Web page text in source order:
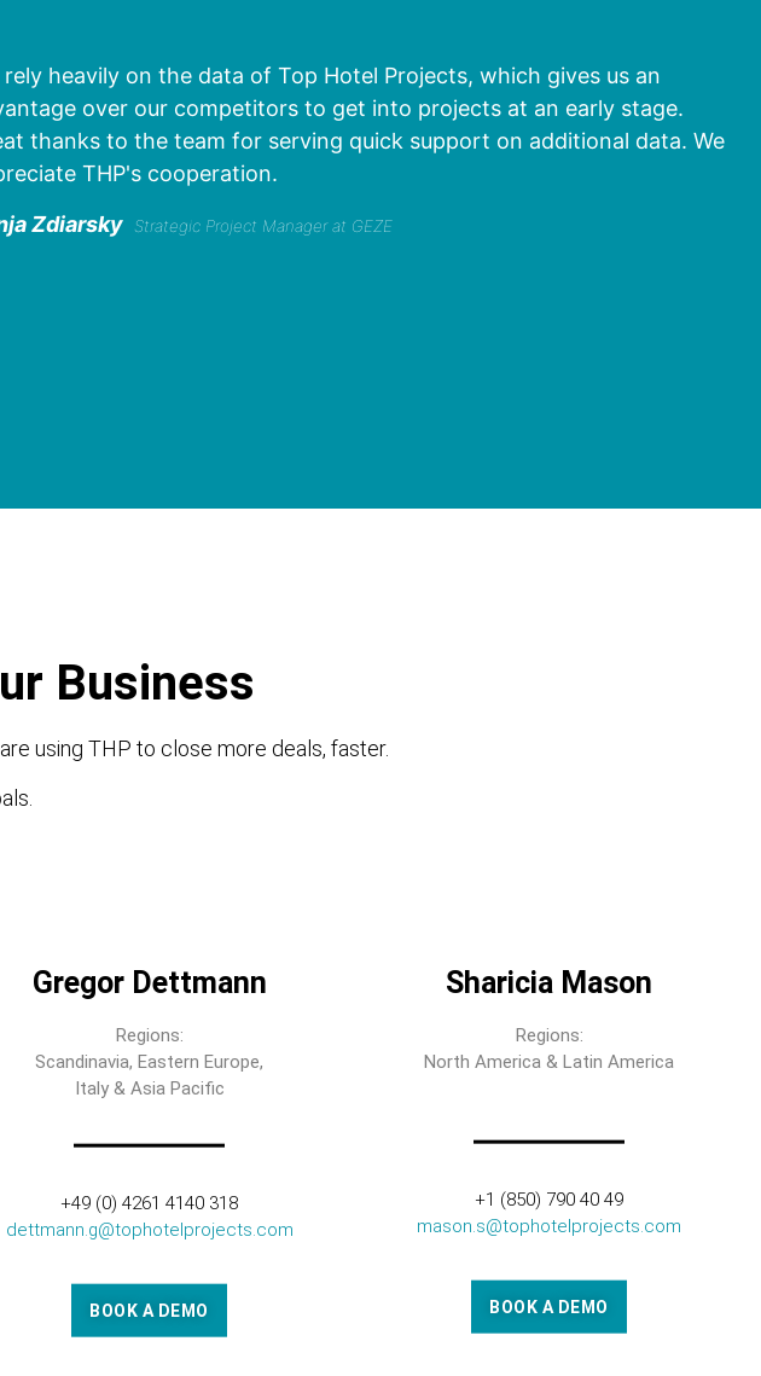
rely heavily on the data of Top Hotel Projects, which gives us an
over our competitors to get into projects at an early stage.
thanks to the team for serving quick support on additional data. We
THP's cooperation.
Zdiarsky Strategic Project Manager at GEZE
Business
using THP to close more deals, faster.
Gregor Dettmann
Regions:
Scandinavia, Eastern Europe,
Italy & Asia Pacific
+49 (0) 4261 4140 318
dettmann.g@tophotelprojects.com
BOOK A DEMO
Sharicia Mason
Regions:
North America & Latin America
+1 (850) 790 40 49
mason.s@tophotelprojects.com
BOOK A DEMO